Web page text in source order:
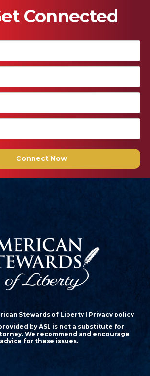
Connected
Connect Now
Stewards of Liberty | Privacy policy
by ASL is not a substitute for
We recommend and encourage
for these issues.